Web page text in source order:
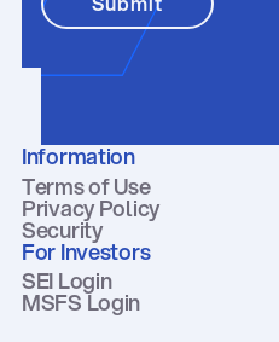
Information
Terms of Use
Privacy Policy
Security
For Investors
SEI Login
MSFS Login